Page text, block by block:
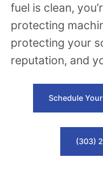
fuel is clean,
protecting
protecting your
reputation, and
Schedule
(303)